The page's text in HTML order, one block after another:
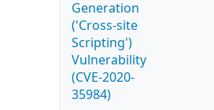
Generation
('Cross-site
Scripting')
Vulnerability
(CVE-2020-
35984)